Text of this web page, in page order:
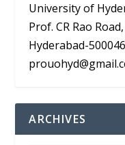
University of
Prof. CR Rao
Hyderabad-500046
ARCHIVES